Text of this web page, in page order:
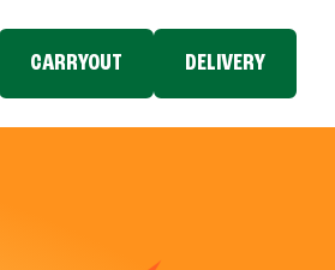
CARRYOUT DELIVERY